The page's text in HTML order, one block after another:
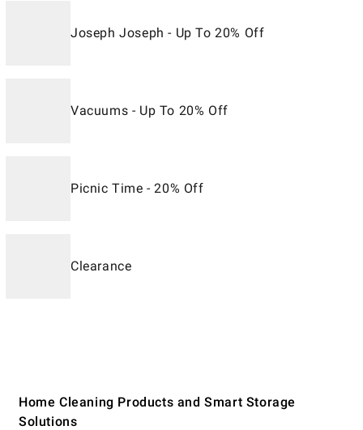
Joseph Joseph - Up To 20% Off
Vacuums - Up To 20% Off
Picnic Time - 20% Off
Clearance
Home Cleaning Products and Smart Storage
Solutions